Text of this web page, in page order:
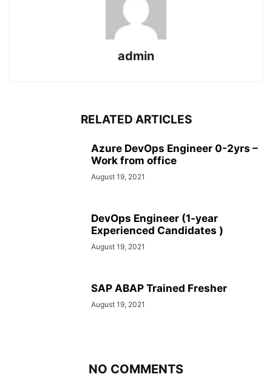
admin
RELATED ARTICLES
Azure DevOps Engineer 0-2yrs –
Work from office
August 19, 2021
DevOps Engineer (1-year
Experienced Candidates )
August 19, 2021
SAP ABAP Trained Fresher
August 19, 2021
NO COMMENTS